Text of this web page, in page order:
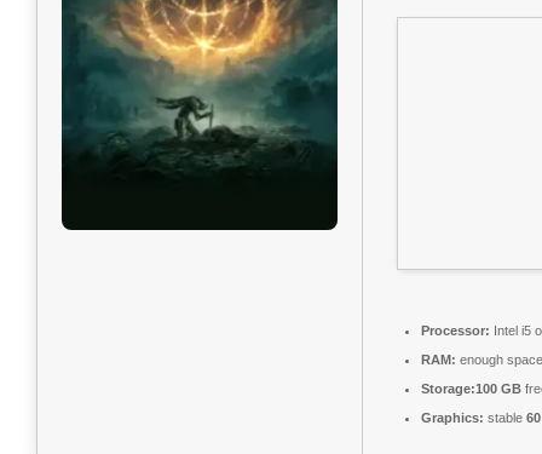
Processor: Intel i5
RAM: enough
Storage:100 GB
Graphics: stable